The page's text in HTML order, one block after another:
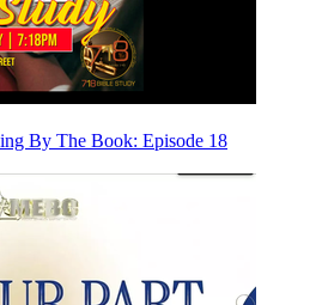
By The Book: Episode 18